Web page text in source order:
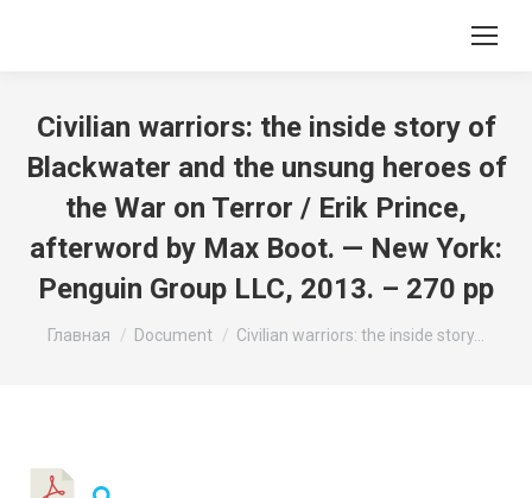
Civilian warriors: the inside story of
Blackwater and the unsung heroes of
the War on Terror / Erik Prince,
afterword by Max Boot. — New York:
Penguin Group LLC, 2013. – 270 pp
Главная Document Civilian warriors: the inside story…